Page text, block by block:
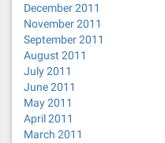
December 2011
November 2011
September 2011
August 2011
July 2011
June 2011
May 2011
April 2011
March 2011